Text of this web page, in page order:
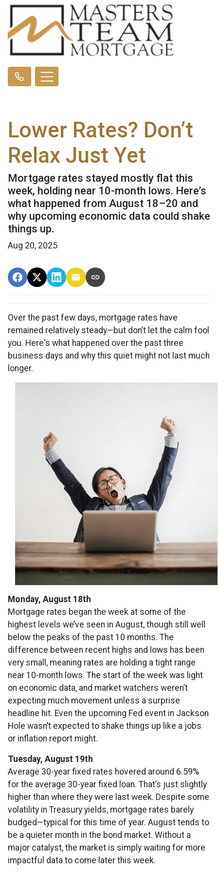
Lower Rates? Don’t
Relax Just Yet
Mortgage rates stayed mostly flat this
week, holding near 10-month lows. Here’s
what happened from August 18–20 and
why upcoming economic data could shake
things up.
Aug 20, 2025
Over the past few days, mortgage rates have
remained relatively steady—but don’t let the calm fool
you. Here's what happened over the past three
business days and why this quiet might not last much
longer.
Monday, August 18th
Mortgage rates began the week at some of the
highest levels we’ve seen in August, though still well
below the peaks of the past 10 months. The
difference between recent highs and lows has been
very small, meaning rates are holding a tight range
near 10-month lows. The start of the week was light
on economic data, and market watchers weren’t
expecting much movement unless a surprise
headline hit. Even the upcoming Fed event in Jackson
Hole wasn’t expected to shake things up like a jobs
or inflation report might.
Tuesday, August 19th
Average 30-year fixed rates hovered around 6.59%
for the average 30-year fixed loan. That’s just slightly
higher than where they were last week. Despite some
volatility in Treasury yields, mortgage rates barely
budged—typical for this time of year. August tends to
be a quieter month in the bond market. Without a
major catalyst, the market is simply waiting for more
impactful data to come later this week.